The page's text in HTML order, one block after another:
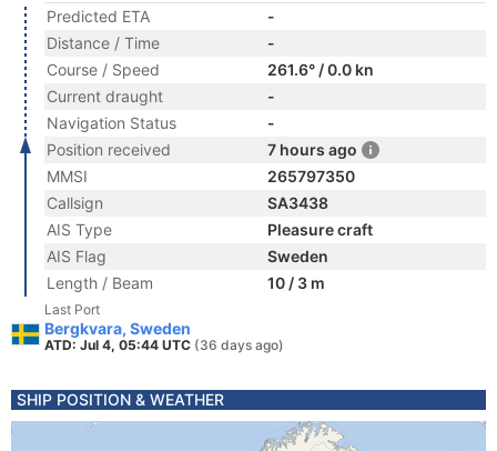
Predicted ETA
-
Distance / Time
-
Course / Speed
261.6° / 0.0 kn
Current draught
-
Navigation Status
-
Position received
7 hours ago
MMSI
265797350
Callsign
SA3438
AIS Type
Pleasure craft
AIS Flag
Sweden
Length / Beam
10 / 3 m
Last Port
Bergkvara, Sweden
ATD: Jul 4, 05:44 UTC (36 days ago)
SHIP POSITION & WEATHER